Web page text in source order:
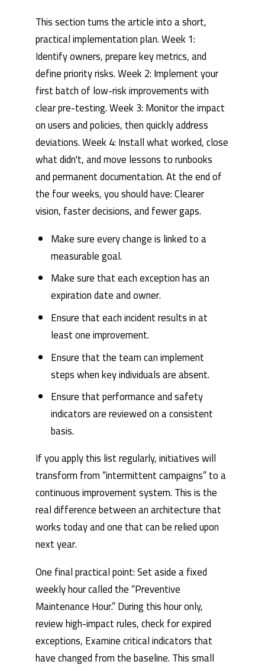
This section turns the article into a short,
practical implementation plan. Week 1:
Identify owners, prepare key metrics, and
define priority risks. Week 2: Implement your
first batch of low-risk improvements with
clear pre-testing. Week 3: Monitor the impact
on users and policies, then quickly address
deviations. Week 4: Install what worked, close
what didn't, and move lessons to runbooks
and permanent documentation. At the end of
the four weeks, you should have: Clearer
vision, faster decisions, and fewer gaps.
Make sure every change is linked to a
measurable goal.
Make sure that each exception has an
expiration date and owner.
Ensure that each incident results in at
least one improvement.
Ensure that the team can implement
steps when key individuals are absent.
Ensure that performance and safety
indicators are reviewed on a consistent
basis.
If you apply this list regularly, initiatives will
transform from “intermittent campaigns” to a
continuous improvement system. This is the
real difference between an architecture that
works today and one that can be relied upon
next year.
One final practical point: Set aside a fixed
weekly hour called the “Preventive
Maintenance Hour.” During this hour only,
review high-impact rules, check for expired
exceptions, Examine critical indicators that
have changed from the baseline. This small